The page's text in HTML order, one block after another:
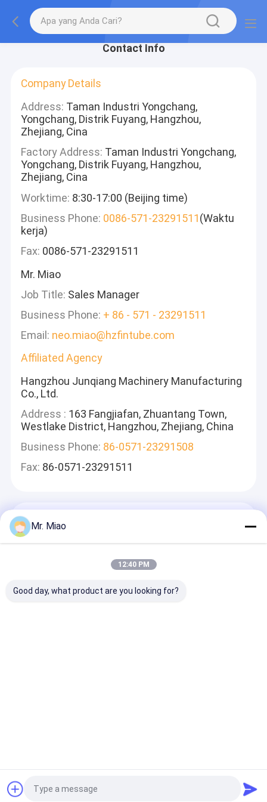
Contact Info
Company Details
Address: Taman Industri Yongchang,
Yongchang, Distrik Fuyang, Hangzhou,
Zhejiang, Cina
Factory Address: Taman Industri Yongchang,
Yongchang, Distrik Fuyang, Hangzhou,
Zhejiang, Cina
Worktime: 8:30-17:00 (Beijing time)
Business Phone: 0086-571-23291511(Waktu
kerja)
Fax: 0086-571-23291511
Mr. Miao
Job Title: Sales Manager
Business Phone: + 86 - 571 - 23291511
Email: neo.miao@hzfintube.com
Affiliated Agency
Hangzhou Junqiang Machinery Manufacturing
Co., Ltd.
Address : 163 Fangjiafan, Zhuantang Town,
Westlake District, Hangzhou, Zhejiang, China
Business Phone: 86-0571-23291508
Fax: 86-0571-23291511
Kami Akan Membalas Dengan Cepat
Mr. Miao
12:40 PM
Good day, what product are you looking for?